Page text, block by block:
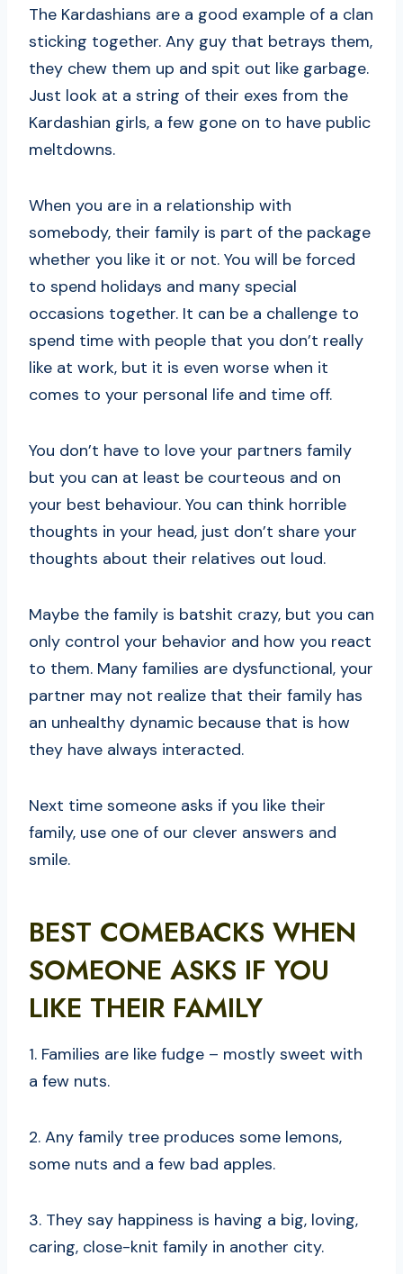
The Kardashians are a good example of a clan
sticking together. Any guy that betrays them,
they chew them up and spit out like garbage.
Just look at a string of their exes from the
Kardashian girls, a few gone on to have public
meltdowns.
When you are in a relationship with
somebody, their family is part of the package
whether you like it or not. You will be forced
to spend holidays and many special
occasions together. It can be a challenge to
spend time with people that you don’t really
like at work, but it is even worse when it
comes to your personal life and time off.
You don’t have to love your partners family
but you can at least be courteous and on
your best behaviour. You can think horrible
thoughts in your head, just don’t share your
thoughts about their relatives out loud.
Maybe the family is batshit crazy, but you can
only control your behavior and how you react
to them. Many families are dysfunctional, your
partner may not realize that their family has
an unhealthy dynamic because that is how
they have always interacted.
Next time someone asks if you like their
family, use one of our clever answers and
smile.
BEST COMEBACKS WHEN
SOMEONE ASKS IF YOU
LIKE THEIR FAMILY
1. Families are like fudge – mostly sweet with
a few nuts.
2. Any family tree produces some lemons,
some nuts and a few bad apples.
3. They say happiness is having a big, loving,
caring, close-knit family in another city.